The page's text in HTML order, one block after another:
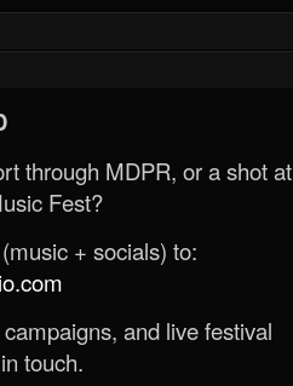
through MDPR, or a shot at
Fest?
+ socials) to:
and live festival
touch.